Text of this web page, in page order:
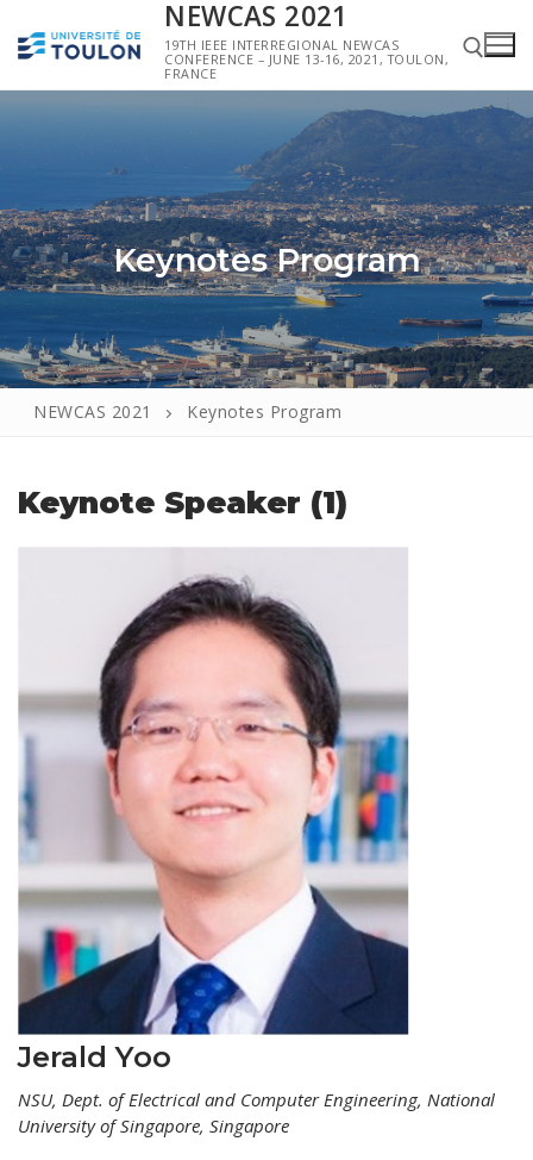
NEWCAS 2021
19TH IEEE INTERREGIONAL NEWCAS
CONFERENCE – JUNE 13-16, 2021, TOULON,
FRANCE
Keynotes Program
NEWCAS 2021 Keynotes Program
Keynote Speaker (1)
Jerald Yoo
NSU, Dept. of Electrical and Computer Engineering, National
University of Singapore, Singapore